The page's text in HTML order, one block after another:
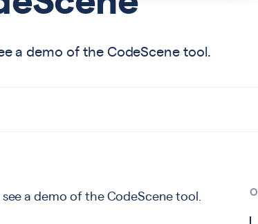
a demo of the CodeScene tool.
a demo of the CodeScene tool.